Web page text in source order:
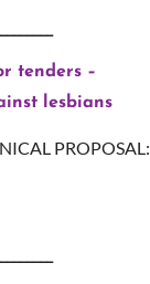
tenders –
lesbians
PROPOSAL: